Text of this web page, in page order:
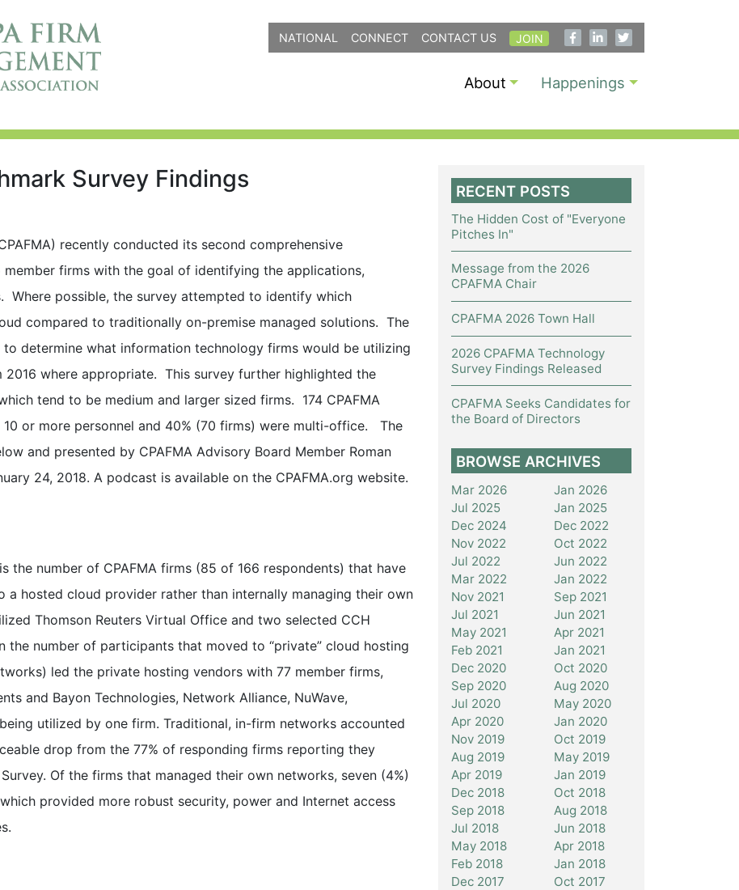
NATIONAL CONNECT CONTACT US JOIN
About Happenings
Survey Findings
recently conducted its second comprehensive
firms with the goal of identifying the applications,
Where possible, the survey attempted to identify which
compared to traditionally on-premise managed solutions. The
determine what information technology firms would be utilizing
where appropriate. This survey further highlighted the
tend to be medium and larger sized firms. 174 CPAFMA
or more personnel and 40% (70 firms) were multi-office. The
and presented by CPAFMA Advisory Board Member Roman
24, 2018. A podcast is available on the CPAFMA.org website.
the number of CPAFMA firms (85 of 166 respondents) that have
hosted cloud provider rather than internally managing their own
Thomson Reuters Virtual Office and two selected CCH
the number of participants that moved to “private” cloud hosting
led the private hosting vendors with 77 member firms,
and Bayon Technologies, Network Alliance, NuWave,
utilized by one firm. Traditional, in-firm networks accounted
drop from the 77% of responding firms reporting they
Of the firms that managed their own networks, seven (4%)
provided more robust security, power and Internet access
RECENT POSTS
The Hidden Cost of "Everyone
Pitches In"
Message from the 2026
CPAFMA Chair
CPAFMA 2026 Town Hall
2026 CPAFMA Technology
Survey Findings Released
CPAFMA Seeks Candidates for
the Board of Directors
BROWSE ARCHIVES
Mar 2026
Jan 2026
Jul 2025
Jan 2025
Dec 2024
Dec 2022
Nov 2022
Oct 2022
Jul 2022
Jun 2022
Mar 2022
Jan 2022
Nov 2021
Sep 2021
Jul 2021
Jun 2021
May 2021
Apr 2021
Feb 2021
Jan 2021
Dec 2020
Oct 2020
Sep 2020
Aug 2020
Jul 2020
May 2020
Apr 2020
Jan 2020
Nov 2019
Oct 2019
Aug 2019
May 2019
Apr 2019
Jan 2019
Dec 2018
Oct 2018
Sep 2018
Aug 2018
Jul 2018
Jun 2018
May 2018
Apr 2018
Feb 2018
Jan 2018
Dec 2017
Oct 2017